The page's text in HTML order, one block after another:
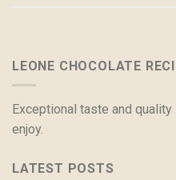
LEONE CHOCOLATE
Exceptional taste and
enjoy.
LATEST POSTS